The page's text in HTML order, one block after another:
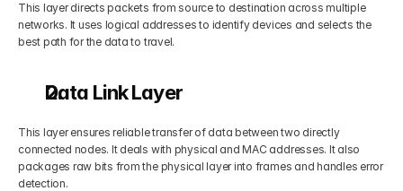
This layer directs packets from source to destination across multiple
networks. It uses logical addresses to identify devices and selects the
best path for the data to travel.
Data Link Layer
This layer ensures reliable transfer of data between two directly
connected nodes. It deals with physical and MAC addresses. It also
packages raw bits from the physical layer into frames and handles error
detection.